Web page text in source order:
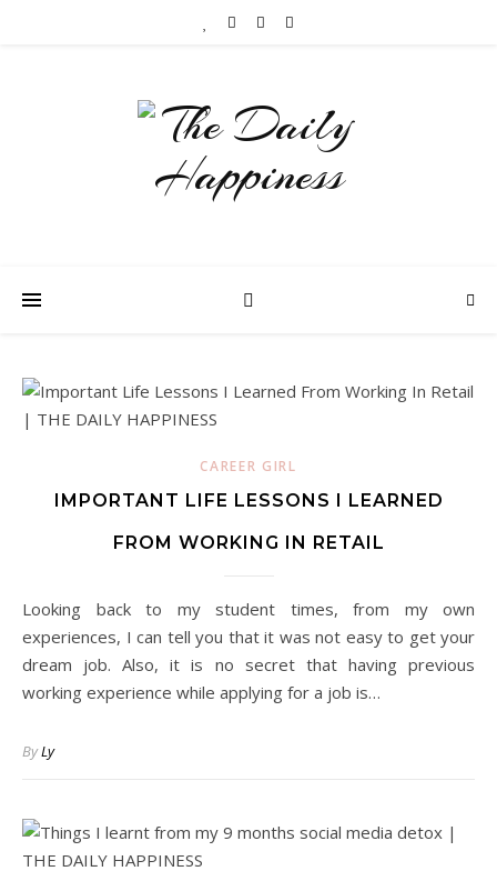
CAREER GIRL
IMPORTANT LIFE LESSONS I LEARNED
FROM WORKING IN RETAIL
Looking back to my student times, from my own
experiences, I can tell you that it was not easy to get your
dream job. Also, it is no secret that having previous
working experience while applying for a job is…
ByLy